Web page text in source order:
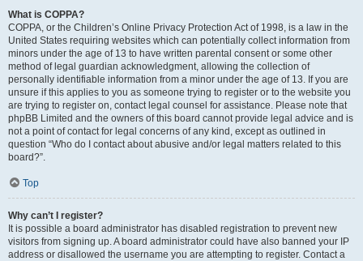
What is COPPA?
COPPA, or the Children’s Online Privacy Protection Act of 1998, is a law in the
United States requiring websites which can potentially collect information from
minors under the age of 13 to have written parental consent or some other
method of legal guardian acknowledgment, allowing the collection of
personally identifiable information from a minor under the age of 13. If you are
unsure if this applies to you as someone trying to register or to the website you
are trying to register on, contact legal counsel for assistance. Please note that
phpBB Limited and the owners of this board cannot provide legal advice and is
not a point of contact for legal concerns of any kind, except as outlined in
question “Who do I contact about abusive and/or legal matters related to this
board?”.
Top
Why can’t I register?
It is possible a board administrator has disabled registration to prevent new
visitors from signing up. A board administrator could have also banned your IP
address or disallowed the username you are attempting to register. Contact a